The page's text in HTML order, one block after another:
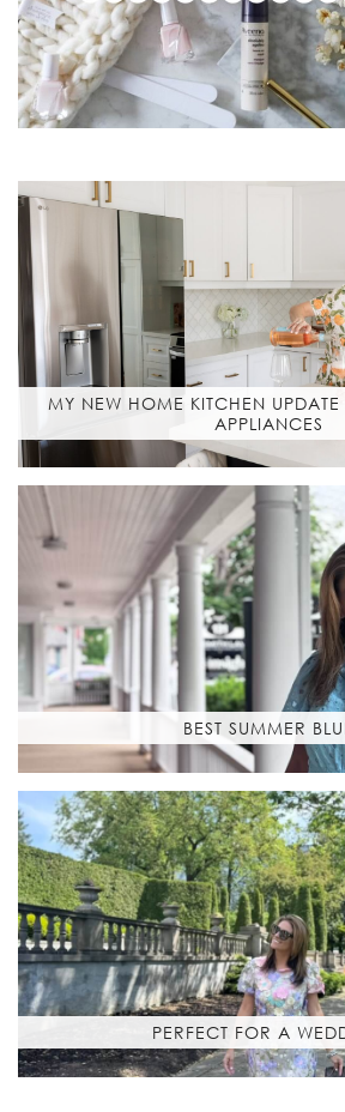
MY NEW HOME KITCHEN
APPLIANCES
BEST SUMMER
PERFECT FOR A